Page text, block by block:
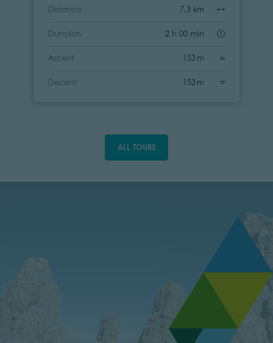
Distance 7,3 km
Duration 2 h 00 min
Ascent 153 m
Decent 153 m
ALL TOURS